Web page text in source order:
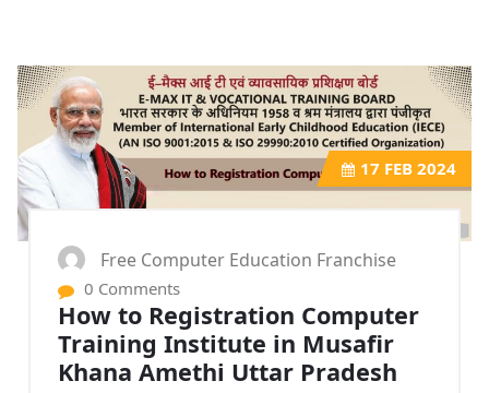
17 FEB 2024
Free Computer Education Franchise
0 Comments
How to Registration Computer
Training Institute in Musafir
Khana Amethi Uttar Pradesh